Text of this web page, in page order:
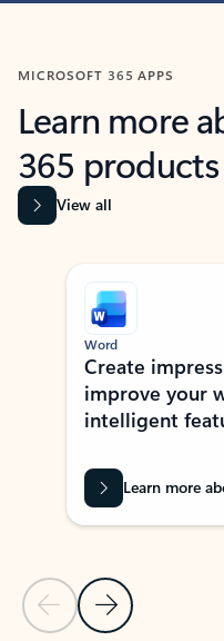
MICROSOFT 365 APPS
Learn more
365 products
View all
Showing slide 1 of 9
Previous Slide
Next Slide
Word
Create
improve your
intelligent
Learn more